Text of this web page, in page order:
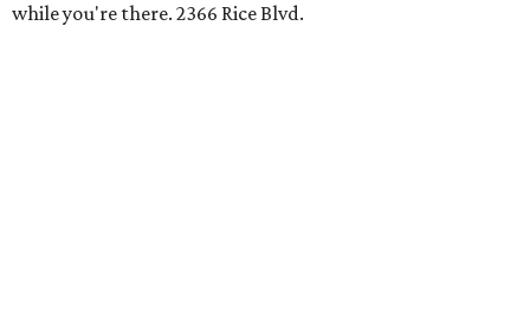
while you're there. 2366 Rice Blvd.